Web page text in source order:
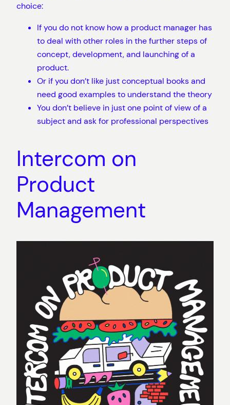
choice:
If you do not know how a product manager has
to deal with other roles in the further steps of
concept, development, and launching of a
product.
Or if you don’t like just conceptual books and
need good examples to understand the theory
You don’t believe in just one point of view of a
subject and ask for professional perspectives
Intercom on
Product
Management